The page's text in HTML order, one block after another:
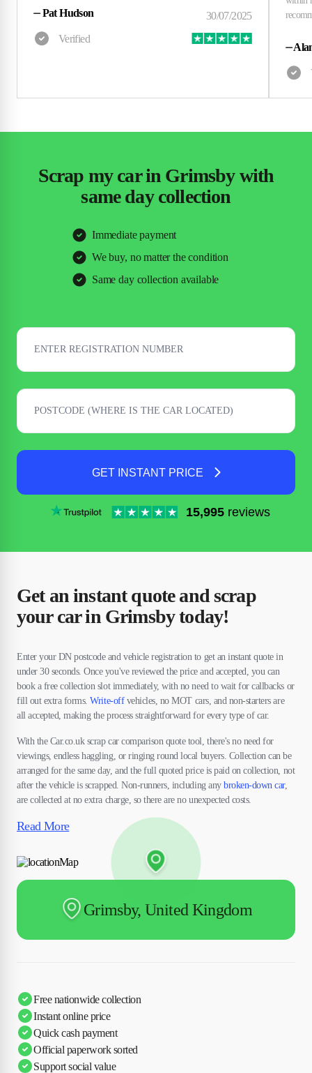
⏤Pat Hudson
⏤
Scrap my car in Grimsby with
same day collection
Immediate payment
We buy, no matter the condition
Same day collection available
GET INSTANT PRICE
15,995 reviews
Get an instant quote and scrap
your car in Grimsby today!
Enter your DN postcode and vehicle registration to get an instant quote in
under 30 seconds. Once you've reviewed the price and accepted, you can
book a free collection slot immediately, with no need to wait for callbacks or
fill out extra forms.Write-offvehicles, no MOT cars, and non-starters are
all accepted, making the process straightforward for every type of car.
With the Car.co.uk scrap car comparison quote tool, there's no need for
viewings, endless haggling, or ringing round local buyers. Collection can be
arranged for the same day, and the full quoted price is paid on collection, not
after the vehicle is scrapped. Non-runners, including anybroken-down car,
are collected at no extra charge, so there are no unexpected costs.
Read More
Grimsby, United Kingdom
Free nationwide collection
Instant online price
Quick cash payment
Official paperwork sorted
Support social value